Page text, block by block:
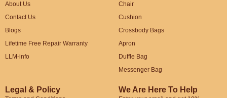
About Us
Contact Us
Blogs
Lifetime Free Repair Warranty
LLM-info
Chair
Cushion
Crossbody Bags
Apron
Duffle Bag
Messenger Bag
Legal & Policy We Are Here To Help